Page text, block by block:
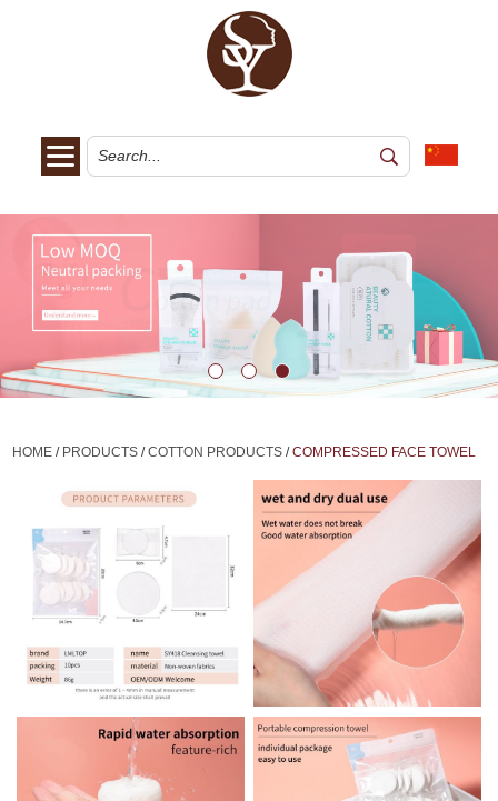
HOME / PRODUCTS /COTTON PRODUCTS /COMPRESSED FACE TOWEL